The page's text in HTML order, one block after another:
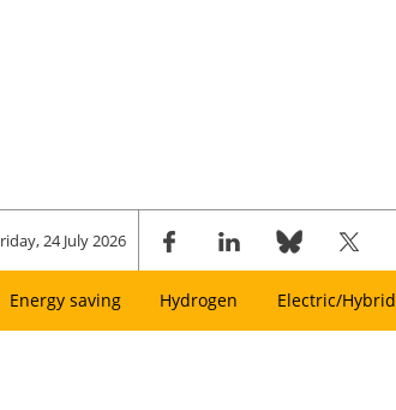
24 July 2026
Energy saving Hydrogen Electric/Hybrid